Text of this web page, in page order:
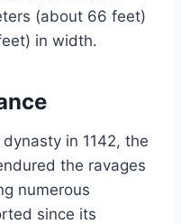
(about 66 feet)
in width.
in 1142, the
the ravages
numerous
since its